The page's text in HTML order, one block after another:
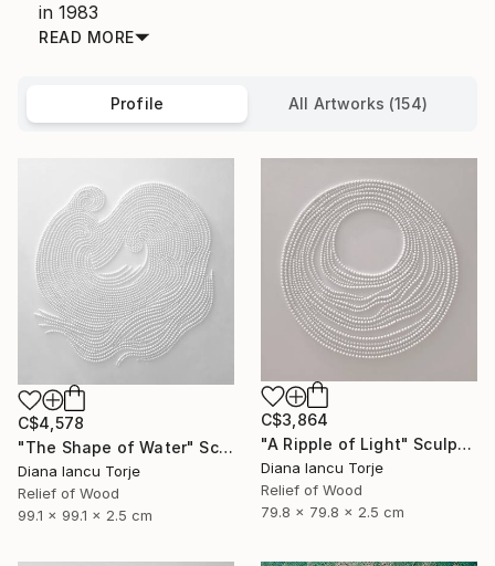
in 1983
READ MORE
Profile All Artworks (154)
C$4,578
"The Shape of Water" Sculpture
Diana Iancu Torje
Relief of Wood
99.1 x 99.1 x 2.5 cm
C$3,864
"A Ripple of Light" Sculpture
Diana Iancu Torje
Relief of Wood
79.8 x 79.8 x 2.5 cm